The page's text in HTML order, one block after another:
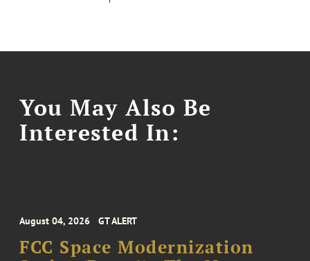
You May Also Be
Interested In:
August 04, 2026 GT ALERT
FCC Space Modernization